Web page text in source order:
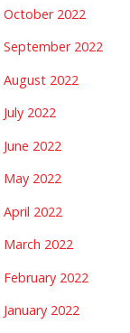
October 2022
September 2022
August 2022
July 2022
June 2022
May 2022
April 2022
March 2022
February 2022
January 2022